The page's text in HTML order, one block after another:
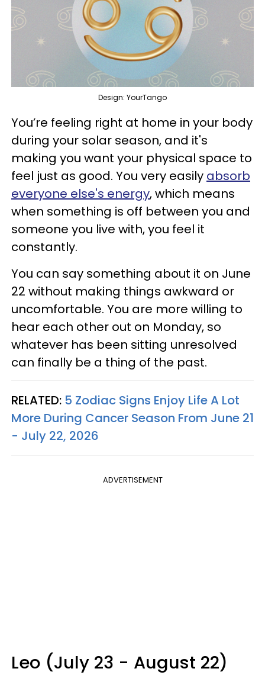
Design: YourTango
You’re feeling right at home in your body
during your solar season, and it's
making you want your physical space to
feel just as good. You very easily absorb
everyone else's energy, which means
when something is off between you and
someone you live with, you feel it
constantly.
You can say something about it on June
22 without making things awkward or
uncomfortable. You are more willing to
hear each other out on Monday, so
whatever has been sitting unresolved
can finally be a thing of the past.
RELATED: 5 Zodiac Signs Enjoy Life A Lot
More During Cancer Season From June 21
- July 22, 2026
ADVERTISEMENT
Leo (July 23 - August 22)